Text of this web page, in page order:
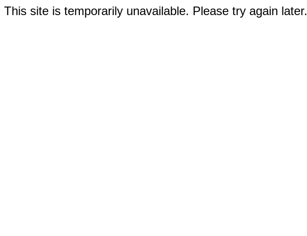
This site is temporarily unavailable. Please try again later.